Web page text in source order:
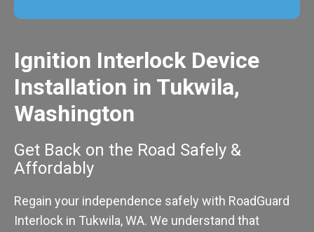
Ignition Interlock Device
Installation in Tukwila,
Washington
Get Back on the Road Safely &
Affordably
Regain your independence safely with RoadGuard
Interlock in Tukwila, WA. We understand that